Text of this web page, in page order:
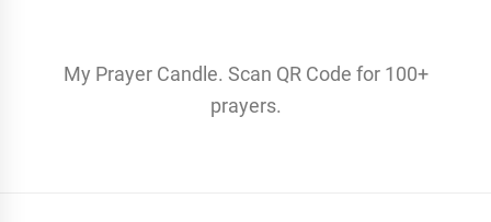
My Prayer Candle. Scan QR Code for 100+
prayers.